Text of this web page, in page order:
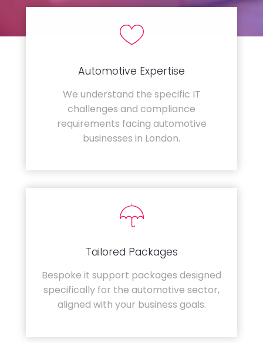
Automotive Expertise
We understand the specific IT
challenges and compliance
requirements facing automotive
businesses in London.
Tailored Packages
Bespoke it support packages designed
specifically for the automotive sector,
aligned with your business goals.